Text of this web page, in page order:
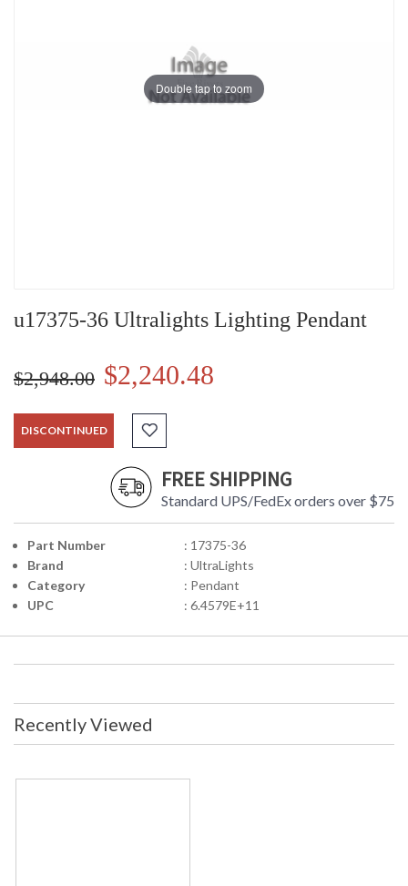
Double tap to zoom
u17375-36 Ultralights Lighting Pendant
$2,948.00 $2,240.48
DISCONTINUED
FREE SHIPPING
Standard UPS/FedEx orders over $75
Part Number
: 17375-36
Brand
: UltraLights
Category
: Pendant
UPC
: 6.4579E+11
Recently Viewed